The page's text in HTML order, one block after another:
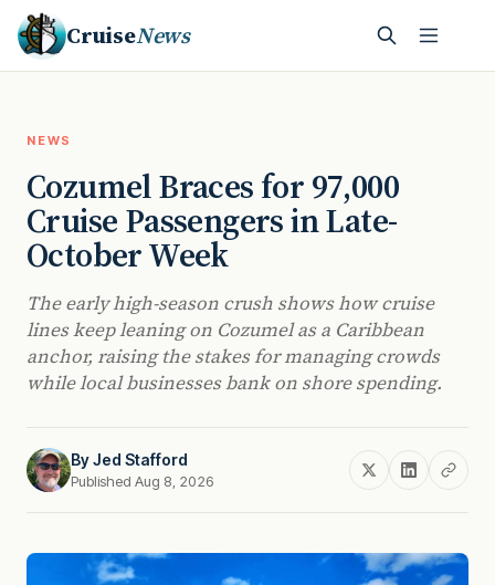
CruiseNews
NEWS
Cozumel Braces for 97,000
Cruise Passengers in Late-
October Week
The early high-season crush shows how cruise
lines keep leaning on Cozumel as a Caribbean
anchor, raising the stakes for managing crowds
while local businesses bank on shore spending.
ByJed Stafford
Published Aug 8, 2026